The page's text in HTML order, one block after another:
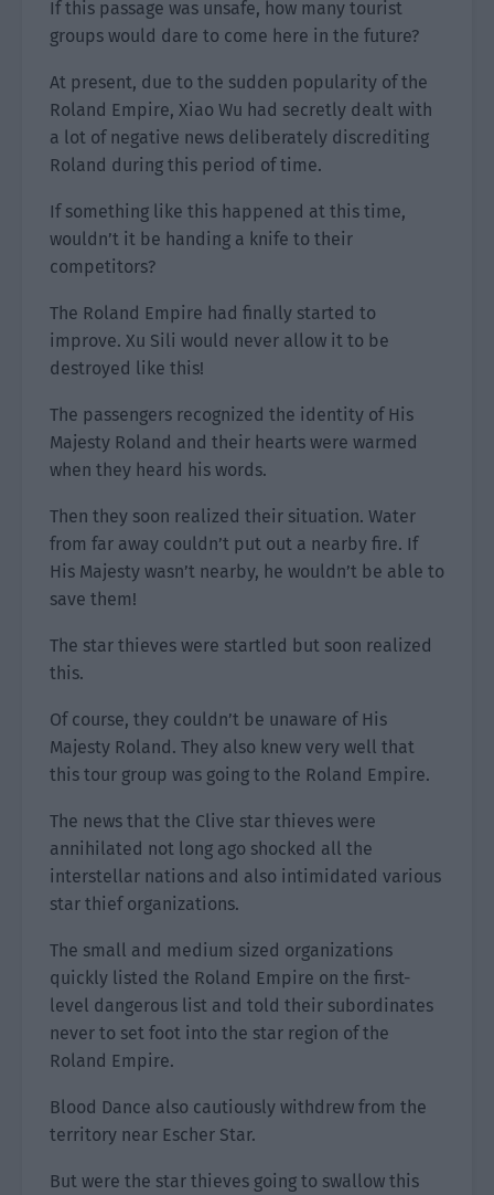
If this passage was unsafe, how many tourist
groups would dare to come here in the future?
At present, due to the sudden popularity of the
Roland Empire, Xiao Wu had secretly dealt with
a lot of negative news deliberately discrediting
Roland during this period of time.
If something like this happened at this time,
wouldn’t it be handing a knife to their
competitors?
The Roland Empire had finally started to
improve. Xu Sili would never allow it to be
destroyed like this!
The passengers recognized the identity of His
Majesty Roland and their hearts were warmed
when they heard his words.
Then they soon realized their situation. Water
from far away couldn’t put out a nearby fire. If
His Majesty wasn’t nearby, he wouldn’t be able to
save them!
The star thieves were startled but soon realized
this.
Of course, they couldn’t be unaware of His
Majesty Roland. They also knew very well that
this tour group was going to the Roland Empire.
The news that the Clive star thieves were
annihilated not long ago shocked all the
interstellar nations and also intimidated various
star thief organizations.
The small and medium sized organizations
quickly listed the Roland Empire on the first-
level dangerous list and told their subordinates
never to set foot into the star region of the
Roland Empire.
Blood Dance also cautiously withdrew from the
territory near Escher Star.
But were the star thieves going to swallow this